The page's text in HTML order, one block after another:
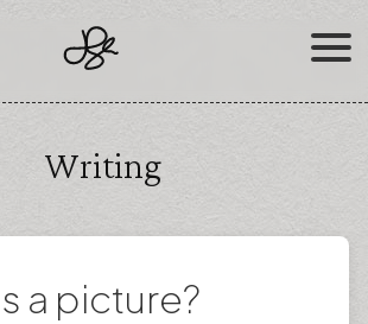
Writing
a picture?